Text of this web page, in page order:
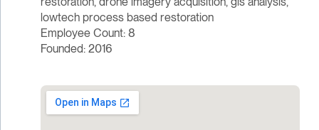
lowtech process based restoration
Employee Count: 8
Founded: 2016